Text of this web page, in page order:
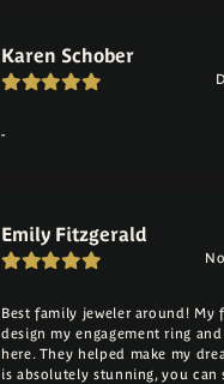
Karen Schober
-
Emily Fitzgerald
Best family jeweler around! My
design my engagement ring
here. They helped make my
is absolutely stunning, you can